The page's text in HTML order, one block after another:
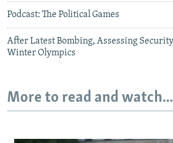
Podcast: The Political Games
After Latest Bombing, Assessing
Winter Olympics
More to read and watch...